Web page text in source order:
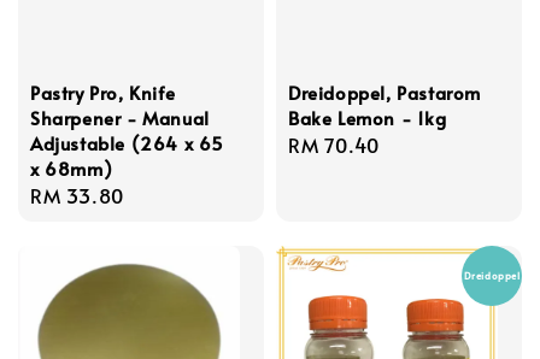
Pastry Pro, Knife
Sharpener - Manual
Adjustable (264 x 65
x 68mm)
Regular
RM 33.80
Dreidoppel, Pastarom
Bake Lemon - 1kg
Regular
RM 70.40
Dreidoppel